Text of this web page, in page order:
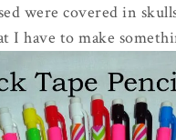
were covered in
I have to make